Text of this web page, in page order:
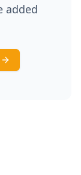
added